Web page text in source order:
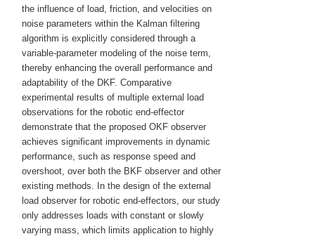
the influence of load, friction, and velocities on
noise parameters within the Kalman filtering
algorithm is explicitly considered through a
variable-parameter modeling of the noise term,
thereby enhancing the overall performance and
adaptability of the DKF. Comparative
experimental results of multiple external load
observations for the robotic end-effector
demonstrate that the proposed OKF observer
achieves significant improvements in dynamic
performance, such as response speed and
overshoot, over both the BKF observer and other
existing methods. In the design of the external
load observer for robotic end-effectors, our study
only addresses loads with constant or slowly
varying mass, which limits application to highly